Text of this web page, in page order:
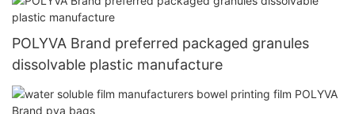
POLYVA Brand preferred packaged granules
dissolvable plastic manufacture